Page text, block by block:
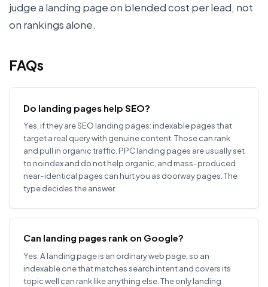
judge a landing page on blended cost per lead, not
on rankings alone.
FAQs
Do landing pages help SEO?
Yes, if they are SEO landing pages: indexable pages that
target a real query with genuine content. Those can rank
and pull in organic traffic. PPC landing pages are usually set
to noindex and do not help organic, and mass-produced
near-identical pages can hurt you as doorway pages. The
type decides the answer.
Can landing pages rank on Google?
Yes. A landing page is an ordinary web page, so an
indexable one that matches search intent and covers its
topic well can rank like anything else. The only landing